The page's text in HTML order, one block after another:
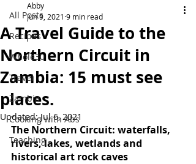
All Posts
Recipes
Whole30
Travel
Zambia
Cooking with Abs
Teaching
A Travel Guide to the
Northern Circuit in
Zambia: 15 must see
places.
Abby
Jun 9, 2021 9 min read
Updated:Jul 6, 2021
The Northern Circuit: waterfalls,
rivers, lakes, wetlands and
historical art rock caves